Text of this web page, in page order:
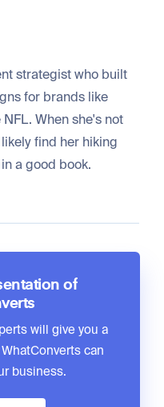
strategist who built
for brands like
When she's not
find her hiking
a good book.
of
will give you a
can
business.